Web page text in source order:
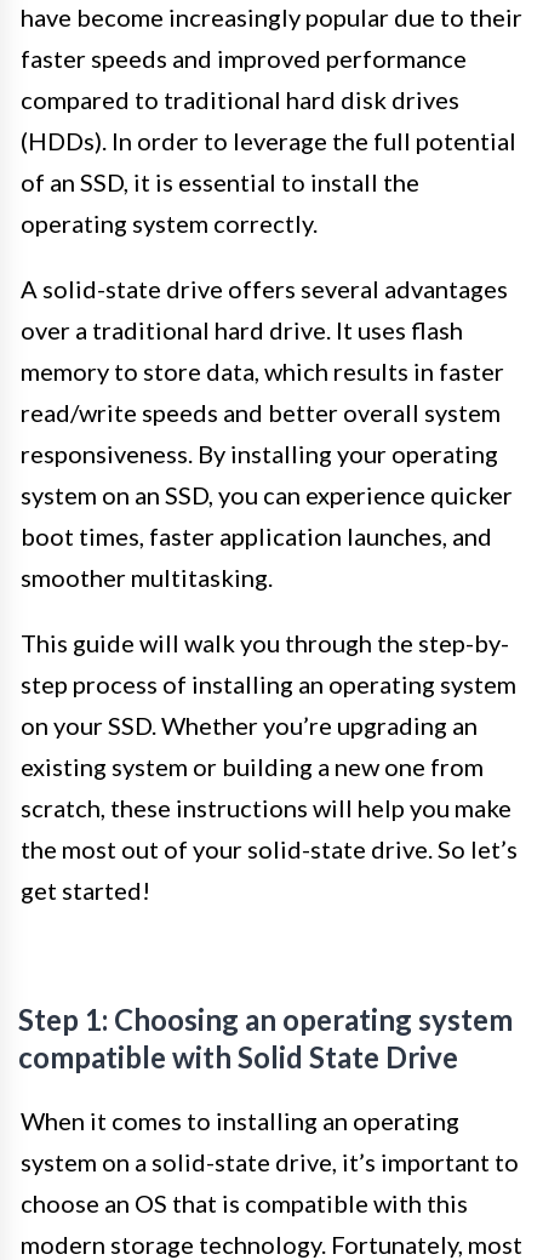
have become increasingly popular due to their
faster speeds and improved performance
compared to traditional hard disk drives
(HDDs). In order to leverage the full potential
of an SSD, it is essential to install the
operating system correctly.
A solid-state drive offers several advantages
over a traditional hard drive. It uses flash
memory to store data, which results in faster
read/write speeds and better overall system
responsiveness. By installing your operating
system on an SSD, you can experience quicker
boot times, faster application launches, and
smoother multitasking.
This guide will walk you through the step-by-
step process of installing an operating system
on your SSD. Whether you’re upgrading an
existing system or building a new one from
scratch, these instructions will help you make
the most out of your solid-state drive. So let’s
get started!
Step 1: Choosing an operating system
compatible with Solid State Drive
When it comes to installing an operating
system on a solid-state drive, it’s important to
choose an OS that is compatible with this
modern storage technology. Fortunately, most